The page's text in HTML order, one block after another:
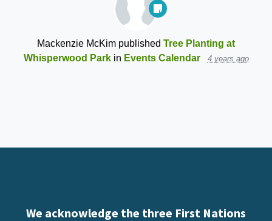
Mackenzie McKim published Tree Planting at
Whisperwood Parkin Events Calendar 4 years ago
We acknowledge the three First Nations